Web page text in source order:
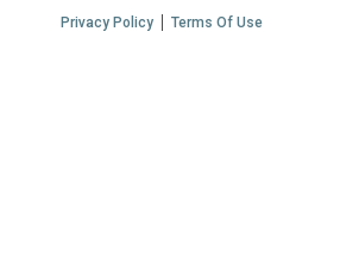
Privacy Policy Terms Of Use